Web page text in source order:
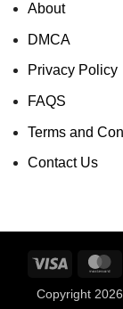
About
DMCA
Privacy Policy
FAQS
Terms and
Contact Us
Visa
Copyright